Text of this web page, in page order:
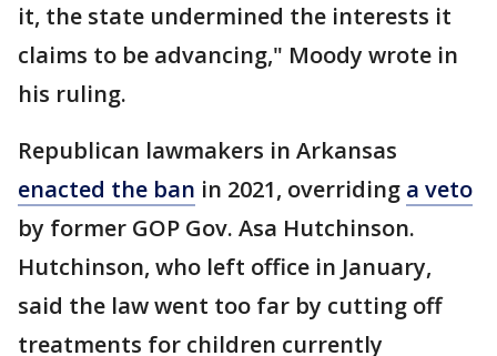
it, the state undermined the interests it
claims to be advancing," Moody wrote in
his ruling.
Republican lawmakers in Arkansas
enacted the ban in 2021, overriding a veto
by former GOP Gov. Asa Hutchinson.
Hutchinson, who left office in January,
said the law went too far by cutting off
treatments for children currently